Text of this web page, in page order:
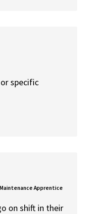
specific
Apprentice
on shift in their